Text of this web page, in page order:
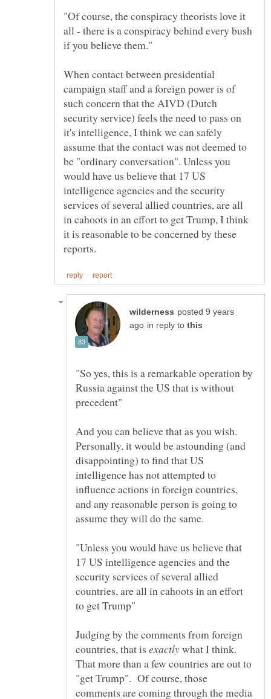
"Of course, the conspiracy theorists love it
all - there is a conspiracy behind every bush
When contact between presidential
campaign staff and a foreign power is of
such concern that the AIVD (Dutch
security service) feels the need to pass on
it's intelligence, I think we can safely
assume that the contact was not deemed to
be "ordinary conversation". Unless you
would have us believe that 17 US
intelligence agencies and the security
services of several allied countries, are all
in cahoots in an effort to get Trump, I think
it is reasonable to be concerned by these
posted 9 years
in reply to
"So yes, this is a remarkable operation by
Russia against the US that is without
And you can believe that as you wish.
Personally, it would be astounding (and
disappointing) to find that US
intelligence has not attempted to
influence actions in foreign countries,
and any reasonable person is going to
assume they will do the same.
"Unless you would have us believe that
17 US intelligence agencies and the
security services of several allied
countries, are all in cahoots in an effort
Judging by the comments from foreign
countries, that is
what I think.
That more than a few countries are out to
"get Trump". Of course, those
comments are coming through the media